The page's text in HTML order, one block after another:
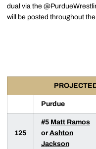
dual via the
will be posted
Purdue
125
#5 Matt Ramos
orAshton
Jackson